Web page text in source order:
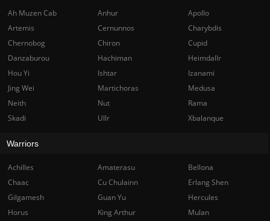
Ah Muzen Cab Anhur
Apollo
Artemis
Cernunnos
Charybdis
Chernobog
Chiron
Cupid
Danzaburou
Hachiman
Heimdallr
Hou Yi
Ishtar
Izanami
Jing Wei
Martichoras
Medusa
Neith
Nut
Rama
Skadi
Ullr Xbalanque
Warriors
Achilles Amaterasu
Bellona
Chaac
Cu Chulainn
Erlang Shen
Gilgamesh
Guan Yu
Hercules
Horus
King Arthur
Mulan